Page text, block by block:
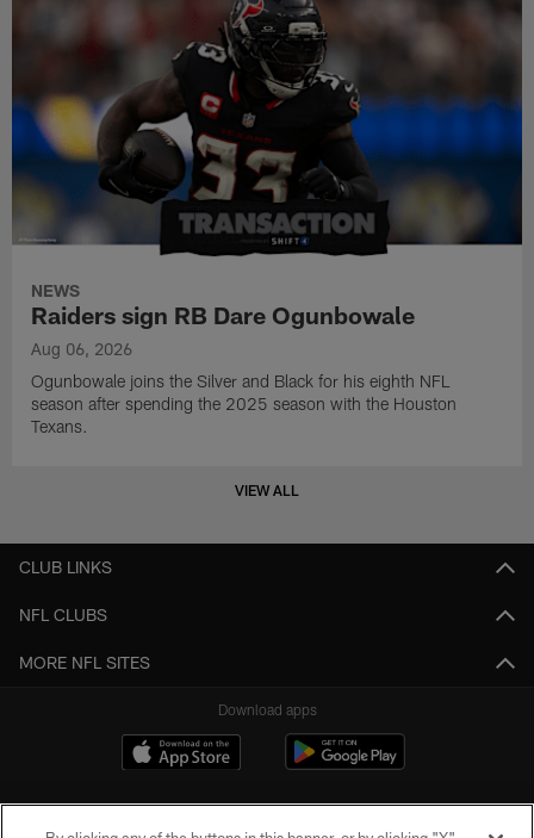
NEWS
Raiders sign RB Dare Ogunbowale
Aug 06, 2026
Ogunbowale joins the Silver and Black for his eighth NFL
season after spending the 2025 season with the Houston
Texans.
VIEW ALL
CLUB LINKS
NFL CLUBS
MORE NFL SITES
Download apps